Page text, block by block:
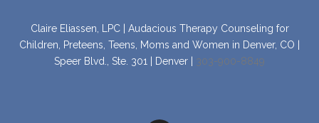
Claire Eliassen, LPC | Audacious Therapy Counseling for
Children, Preteens, Teens, Moms and Women in Denver, CO |
Speer Blvd., Ste. 301 | Denver | 303-900-8849